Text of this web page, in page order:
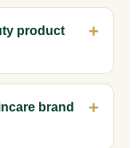
product
brand